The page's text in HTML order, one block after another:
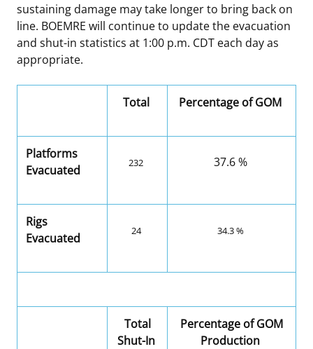
sustaining damage may take longer to bring back on
line. BOEMRE will continue to update the evacuation
and shut-in statistics at 1:00 p.m. CDT each day as
appropriate.
Total Percentage of GOM
Platforms
Evacuated
232 37.6 %
Rigs
Evacuated
24 34.3 %
Total
Shut-In
Percentage of GOM
Production